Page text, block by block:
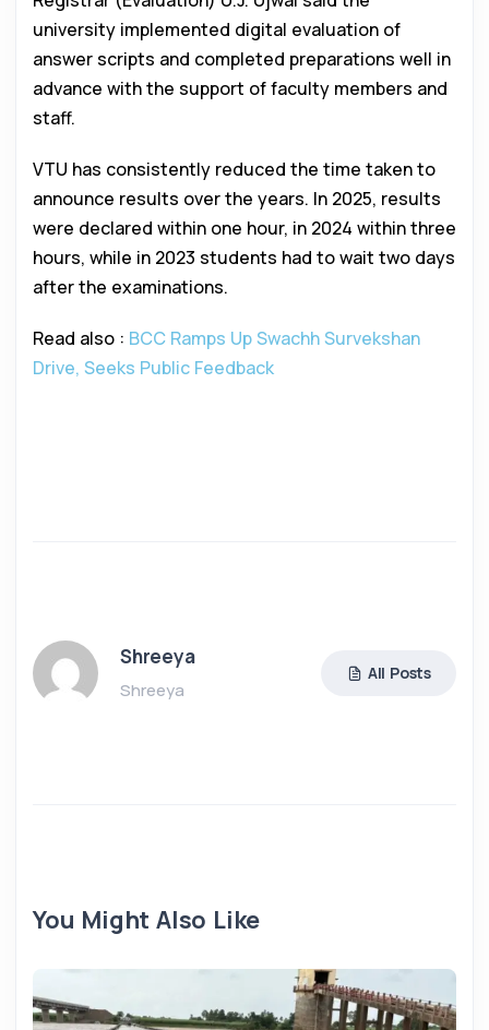
university implemented digital evaluation of
answer scripts and completed preparations well in
advance with the support of faculty members and
staff.
VTU has consistently reduced the time taken to
announce results over the years. In 2025, results
were declared within one hour, in 2024 within three
hours, while in 2023 students had to wait two days
after the examinations.
Read also : BCC Ramps Up Swachh Survekshan
Drive, Seeks Public Feedback
Shreeya
Shreeya
All Posts
You Might Also Like